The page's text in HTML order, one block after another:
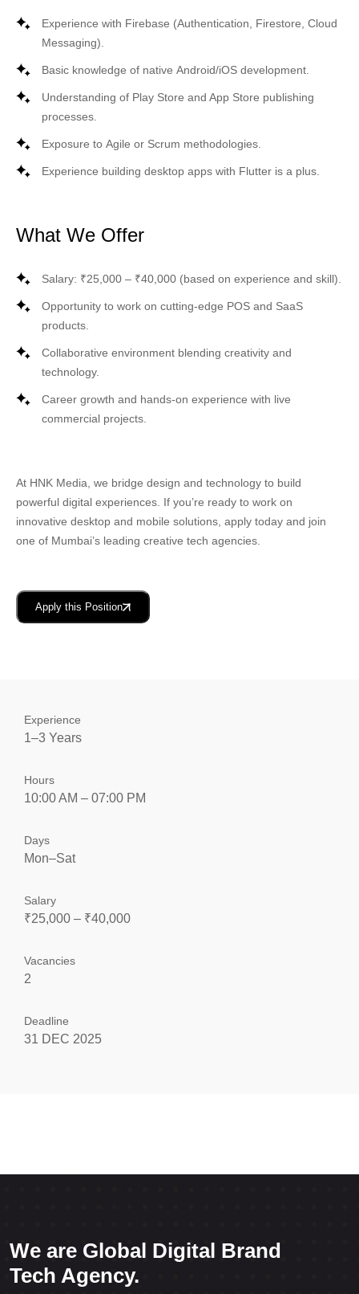
Experience with Firebase (Authentication, Firestore, Cloud
Messaging).
Basic knowledge of native Android/iOS development.
Understanding of Play Store and App Store publishing
processes.
Exposure to Agile or Scrum methodologies.
Experience building desktop apps with Flutter is a plus.
What We Offer
Salary: ₹25,000 – ₹40,000 (based on experience and skill).
Opportunity to work on cutting-edge POS and SaaS
products
Collaborative environment blending creativity and
technology.
Career growth and hands-on experience with live
commercial projects.
At HNK Media , we bridge design and technology to build
powerful digital experiences. If you’re ready to work on
innovative desktop and mobile solutions, apply today and join
one of Mumbai’s leading creative tech agencies
Apply this Position
Experience
1–3 Years
Hours
10:00 AM – 07:00 PM
Days
Mon–Sat
Salary
₹25,000 – ₹40,000
Vacancies
2
Deadline
31 DEC 2025
We are Global Digital Brand
Tech Agency.